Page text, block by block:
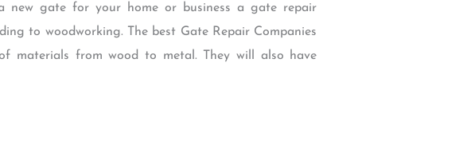
new gate for your home or business a gate repair
to woodworking. The best Gate Repair Companies
materials from wood to metal. They will also have